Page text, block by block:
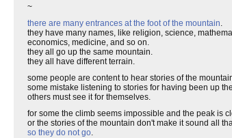
~
there are many entrances at the foot of the mountain.
they have many names, like religion, science,
economics, medicine, and so on.
they all go up the same mountain.
they all have different terrain.
some people are content to hear stories of the
some mistake listening to stories for having been up
others must see it for themselves.
for some the climb seems impossible and the peak is
or the stories of the mountain don't make it sound all
so they do not go.